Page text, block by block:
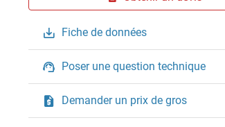
Fiche de données
Poser une question technique
Demander un prix de gros